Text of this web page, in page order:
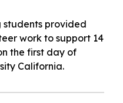
students provided
work to support 14
the first day of
California.